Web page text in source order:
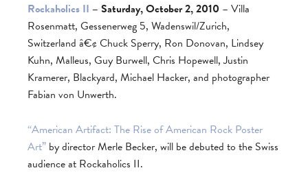
Rockaholics II – Saturday, October 2, 2010 – Villa
Rosenmatt, Gessenerweg 5, Wadenswil/Zurich,
Switzerland â€¢ Chuck Sperry, Ron Donovan, Lindsey
Kuhn, Malleus, Guy Burwell, Chris Hopewell, Justin
Kramerer, Blackyard, Michael Hacker, and photographer
Fabian von Unwerth.
“American Artifact: The Rise of American Rock Poster
Art” by director Merle Becker, will be debuted to the Swiss
audience at Rockaholics II.